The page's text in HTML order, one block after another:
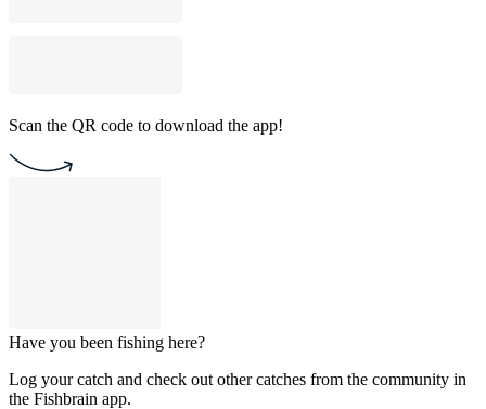
Scan the QR code to download the app!
Have you been fishing here?
Log your catch and check out other catches from the community in
the Fishbrain app.